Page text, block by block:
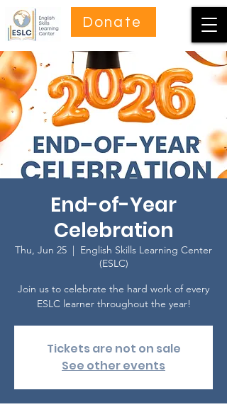
Donate
End-of-Year
Celebration
Thu, Jun 25
  |
English Skills Learning Center
(ESLC)
Join us to celebrate the hard work of every
ESLC learner throughout the year!
Tickets are not on sale
See other events